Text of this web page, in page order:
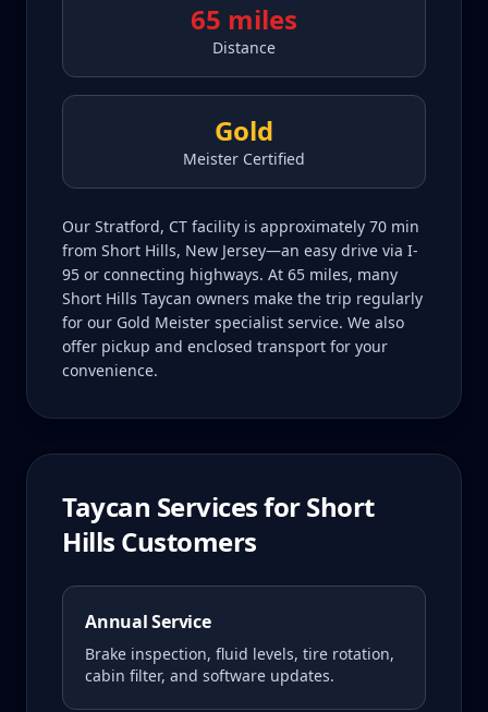
65 miles
Distance
Gold
Meister Certified
Our Stratford, CT facility is approximately 70 min
from Short Hills, New Jersey—an easy drive via I-
95 or connecting highways. At 65 miles, many
Short Hills Taycan owners make the trip regularly
for our Gold Meister specialist service. We also
offer pickup and enclosed transport for your
convenience.
Taycan Services forShort
Hills Customers
Annual Service
Brake inspection, fluid levels, tire rotation,
cabin filter, and software updates.